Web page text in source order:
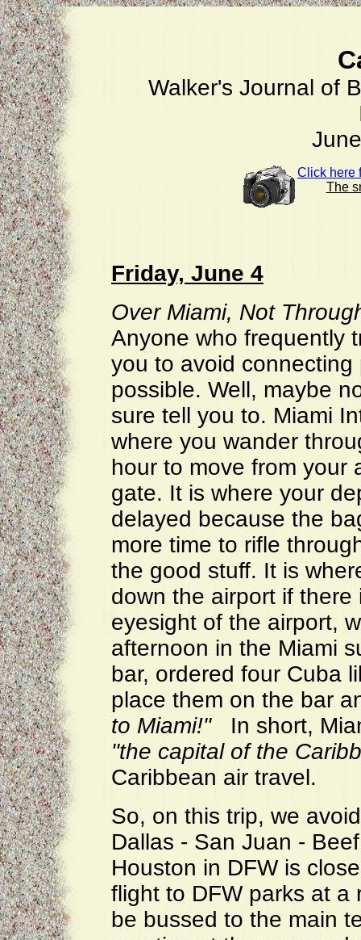
Walker's Journal of
Click here
The
Friday, June 4
Over Miami, Not
Anyone who frequently
you to avoid
possible. Well, maybe
sure tell you to. Miami
where you wander
hour to move from your
gate. It is where your
delayed because the
more time to rifle
the good stuff. It is
down the airport if
eyesight of the airport,
afternoon in the Miami
bar, ordered four Cuba
place them on the bar
to Miami!"In short,
"the capital of the
Caribbean air travel.
So, on this trip, we
Dallas - San Juan -
Houston in DFW is
flight to DFW parks at a
be bussed to the main